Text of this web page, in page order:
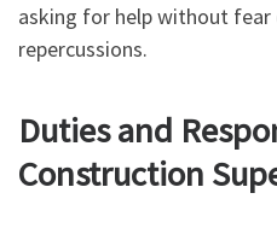
asking for help without
repercussions.
Duties and
Construction